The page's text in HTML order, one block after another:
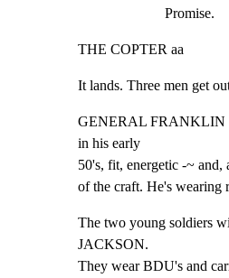
Promise.
THE COPTER aa
It lands. Three men get
GENERAL FRANKLIN
in his early
50's, fit, energetic -~
of the craft. He's wearing
The two young soldiers
JACKSON.
They wear BDU's and